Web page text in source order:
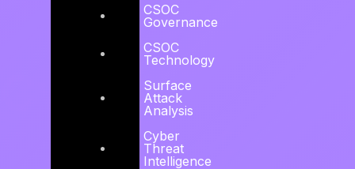
CSOC
Governance
CSOC
Technology
Surface
Attack
Analysis
Cyber
Threat
Intelligence
Cyber
Security Risk